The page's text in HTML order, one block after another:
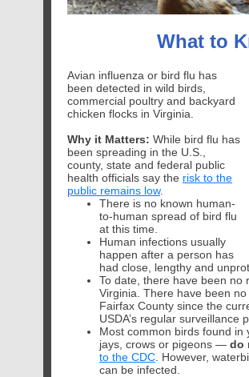
What to
Avian influenza or bird flu has
been detected in wild birds,
commercial poultry and backyard
chicken flocks in Virginia.
Why it Matters: While bird flu has
been spreading in the U.S.,
county, state and federal public
health officials say the risk to the
public remains low.
There is no known human-
to-human spread of bird flu
at this time.
Human infections usually
happen after a person has
had close, lengthy and
To date, there have been no
Virginia. There have been
Fairfax County since the
USDA’s regular surveillance
Most common birds found
jays, crows or pigeons — do
to the CDC . However,
can be infected.